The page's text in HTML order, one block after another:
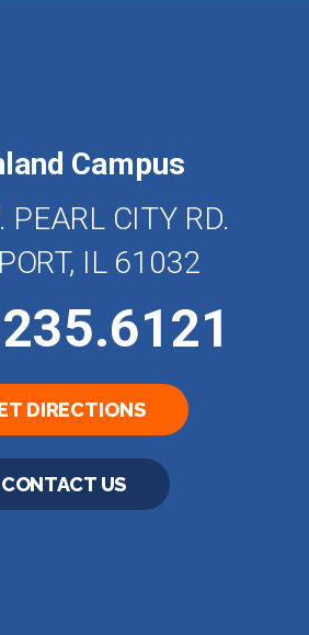
Campus
PEARL CITY RD.
IL 61032
DIRECTIONS
CONTACT US